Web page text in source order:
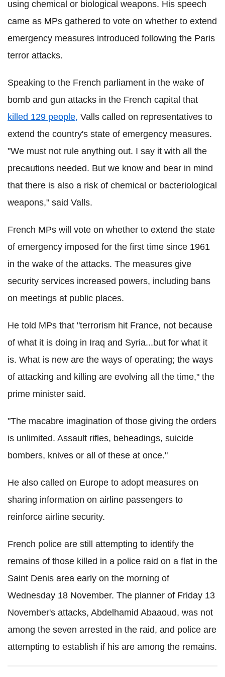
using chemical or biological weapons. His speech
came as MPs gathered to vote on whether to extend
emergency measures introduced following the Paris
terror attacks.
Speaking to the French parliament in the wake of
bomb and gun attacks in the French capital that
killed 129 people, Valls called on representatives to
extend the country's state of emergency measures.
"We must not rule anything out. I say it with all the
precautions needed. But we know and bear in mind
that there is also a risk of chemical or bacteriological
weapons," said Valls.
French MPs will vote on whether to extend the state
of emergency imposed for the first time since 1961
in the wake of the attacks. The measures give
security services increased powers, including bans
on meetings at public places.
He told MPs that "terrorism hit France, not because
of what it is doing in Iraq and Syria...but for what it
is. What is new are the ways of operating; the ways
of attacking and killing are evolving all the time," the
prime minister said.
"The macabre imagination of those giving the orders
is unlimited. Assault rifles, beheadings, suicide
bombers, knives or all of these at once."
He also called on Europe to adopt measures on
sharing information on airline passengers to
reinforce airline security.
French police are still attempting to identify the
remains of those killed in a police raid on a flat in the
Saint Denis area early on the morning of
Wednesday 18 November. The planner of Friday 13
November's attacks, Abdelhamid Abaaoud, was not
among the seven arrested in the raid, and police are
attempting to establish if his are among the remains.